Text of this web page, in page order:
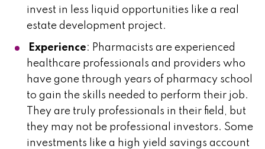
invest in less liquid opportunities like a real
estate development project.
Experience: Pharmacists are experienced
healthcare professionals and providers who
have gone through years of pharmacy school
to gain the skills needed to perform their job.
They are truly professionals in their field, but
they may not be professional investors. Some
investments like a high yield savings account